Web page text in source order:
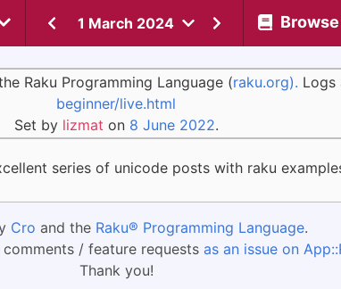
1 March 2024 Browse
Raku Programming Language (raku.org). Logs
beginner/live.html
Set by lizmat on 8 June 2022.
series of unicode posts with raku
Cro and the Raku® Programming Language.
/ feature requests as an issue on
Thank you!